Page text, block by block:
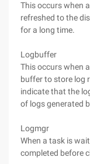
This occurs when
refreshed to the
for a long time.
Logbuffer
This occurs when
buffer to store log
indicate that the
of logs generated
Logmgr
When a task is
completed before